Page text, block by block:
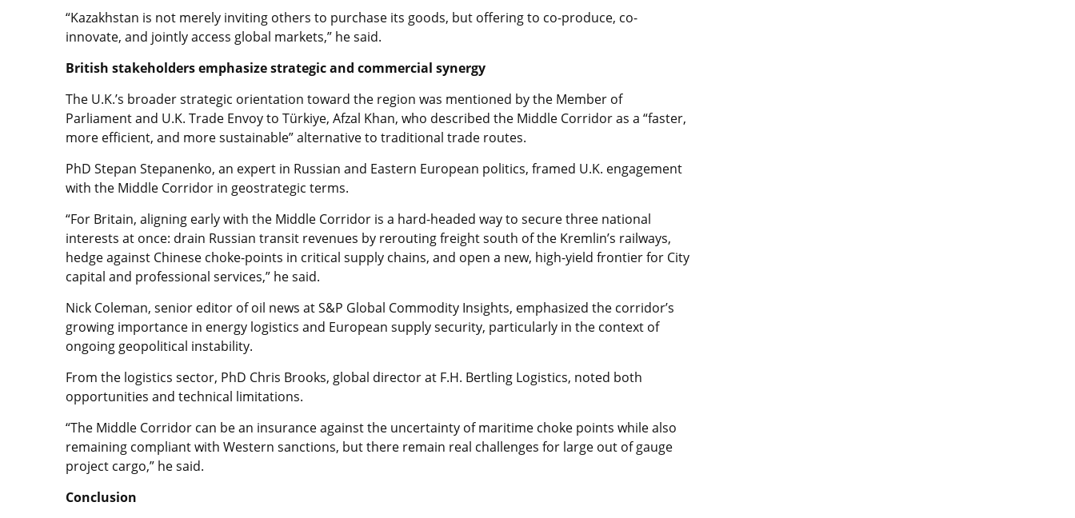
“Kazakhstan is not merely inviting others to purchase its goods, but offering to co-produce, co-
innovate, and jointly access global markets,” he said.
British stakeholders emphasize strategic and commercial synergy
The U.K.’s broader strategic orientation toward the region was mentioned by the Member of
Parliament and U.K. Trade Envoy to Türkiye, Afzal Khan, who described the Middle Corridor as a “faster,
more efficient, and more sustainable” alternative to traditional trade routes.
PhD Stepan Stepanenko, an expert in Russian and Eastern European politics, framed U.K. engagement
with the Middle Corridor in geostrategic terms.
“For Britain, aligning early with the Middle Corridor is a hard-headed way to secure three national
interests at once: drain Russian transit revenues by rerouting freight south of the Kremlin’s railways,
hedge against Chinese choke-points in critical supply chains, and open a new, high-yield frontier for City
capital and professional services,” he said.
Nick Coleman, senior editor of oil news at S&P Global Commodity Insights, emphasized the corridor’s
growing importance in energy logistics and European supply security, particularly in the context of
ongoing geopolitical instability.
From the logistics sector, PhD Chris Brooks, global director at F.H. Bertling Logistics, noted both
opportunities and technical limitations.
“The Middle Corridor can be an insurance against the uncertainty of maritime choke points while also
remaining compliant with Western sanctions, but there remain real challenges for large out of gauge
project cargo,” he said.
Conclusion